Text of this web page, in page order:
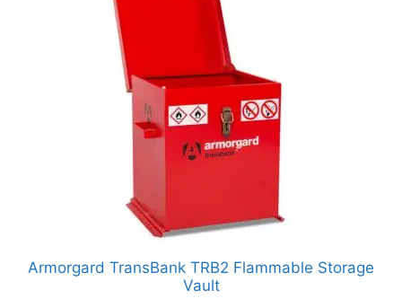
Armorgard TransBank TRB2 Flammable Storage
Vault